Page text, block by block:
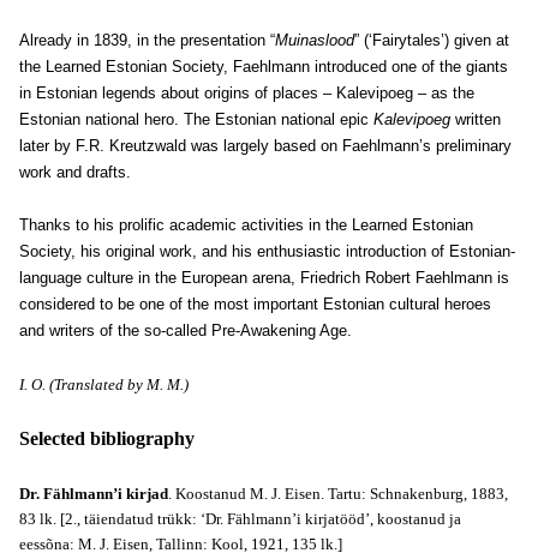
Already in 1839, in the presentation “Muinaslood” (‘Fairytales’) given at
the Learned Estonian Society, Faehlmann introduced one of the giants
in Estonian legends about origins of places – Kalevipoeg – as the
Estonian national hero. The Estonian national epic Kalevipoeg written
later by F.R. Kreutzwald was largely based on Faehlmann’s preliminary
work and drafts.
Thanks to his prolific academic activities in the Learned Estonian
Society, his original work, and his enthusiastic introduction of Estonian-
language culture in the European arena, Friedrich Robert Faehlmann is
considered to be one of the most important Estonian cultural heroes
and writers of the so-called Pre-Awakening Age.
I. O. (Translated by M. M.)
Selected bibliography
Dr. Fählmann’i kirjad. Koostanud M. J. Eisen. Tartu: Schnakenburg, 1883,
83 lk. [2., täiendatud trükk: ‘Dr. Fählmann’i kirjatööd’, koostanud ja
eessõna: M. J. Eisen, Tallinn: Kool, 1921, 135 lk.]